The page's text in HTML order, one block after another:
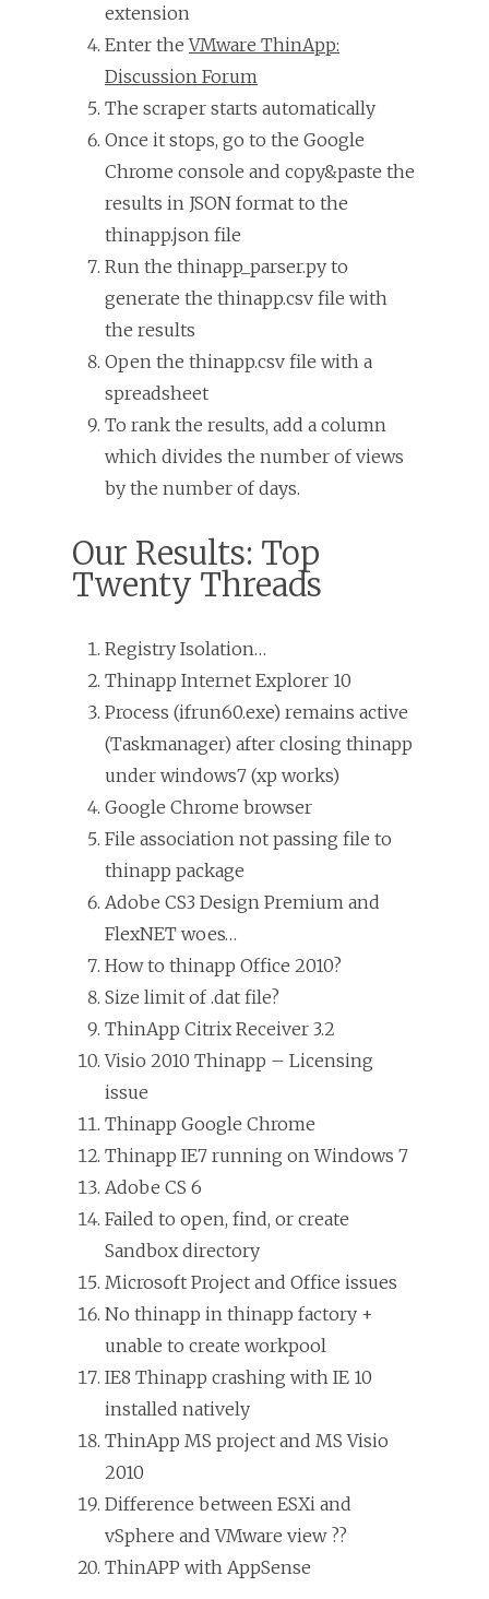
extension
Enter theVMware ThinApp:
Discussion Forum
The scraper starts automatically
Once it stops, go to the Google
Chrome console and copy&paste the
results in JSON format to the
thinapp.json file
Run the thinapp_parser.py to
generate the thinapp.csv file with
the results
Open the thinapp.csv file with a
spreadsheet
To rank the results, add a column
which divides the number of views
by the number of days.
Our Results: Top
Twenty Threads
Registry Isolation…
Thinapp Internet Explorer 10
Process (ifrun60.exe) remains active
(Taskmanager) after closing thinapp
under windows7 (xp works)
Google Chrome browser
File association not passing file to
thinapp package
Adobe CS3 Design Premium and
FlexNET woes…
How to thinapp Office 2010?
Size limit of .dat file?
ThinApp Citrix Receiver 3.2
Visio 2010 Thinapp – Licensing
issue
Thinapp Google Chrome
Thinapp IE7 running on Windows 7
Adobe CS 6
Failed to open, find, or create
Sandbox directory
Microsoft Project and Office issues
No thinapp in thinapp factory +
unable to create workpool
IE8 Thinapp crashing with IE 10
installed natively
ThinApp MS project and MS Visio
2010
Difference between ESXi and
vSphere and VMware view ??
ThinAPP with AppSense